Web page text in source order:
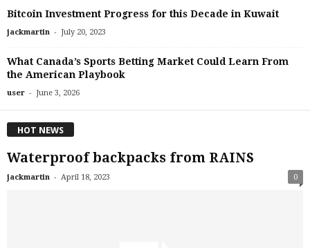
Bitcoin Investment Progress for this Decade in Kuwait
jackmartin - July 20, 2023
What Canada’s Sports Betting Market Could Learn From
the American Playbook
user - June 3, 2026
HOT NEWS
Waterproof backpacks from RAINS
jackmartin - April 18, 2023 0